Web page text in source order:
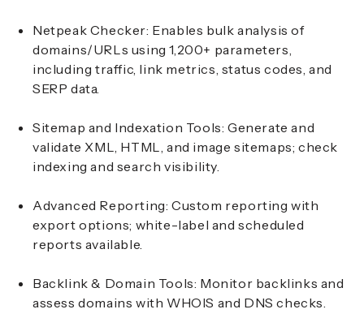
Netpeak Checker: Enables bulk analysis of
domains/URLs using 1,200+ parameters,
including traffic, link metrics, status codes, and
SERP data.
Sitemap and Indexation Tools: Generate and
validate XML, HTML, and image sitemaps; check
indexing and search visibility.
Advanced Reporting: Custom reporting with
export options; white-label and scheduled
reports available.
Backlink & Domain Tools: Monitor backlinks and
assess domains with WHOIS and DNS checks.